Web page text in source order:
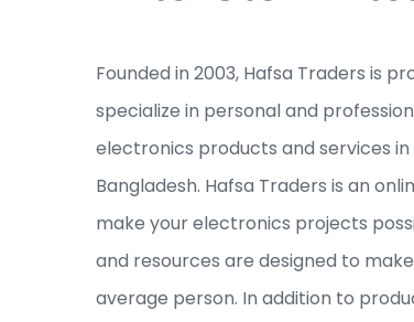
Founded in 2003, Hafsa Traders is
specialize in personal and
electronics products and services
Bangladesh. Hafsa Traders is an
make your electronics projects
and resources are designed to
average person. In addition to